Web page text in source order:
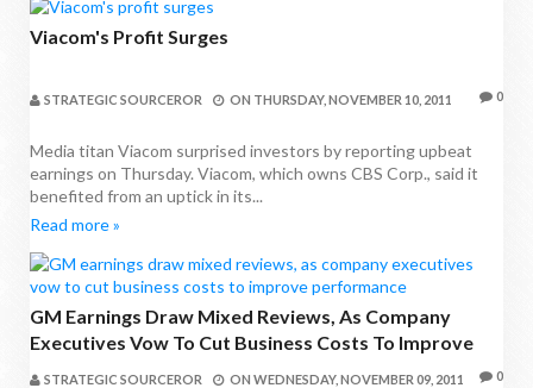
Viacom's Profit Surges
STRATEGIC SOURCEROR ON THURSDAY, NOVEMBER 10, 2011 0
Media titan Viacom surprised investors by reporting upbeat
earnings on Thursday. Viacom, which owns CBS Corp., said it
benefited from an uptick in its...
Read more »
GM Earnings Draw Mixed Reviews, As Company
Executives Vow To Cut Business Costs To Improve
Performance
STRATEGIC SOURCEROR ON WEDNESDAY, NOVEMBER 09, 2011 0